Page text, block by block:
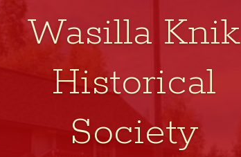
Wasilla Knik
Historical
Society